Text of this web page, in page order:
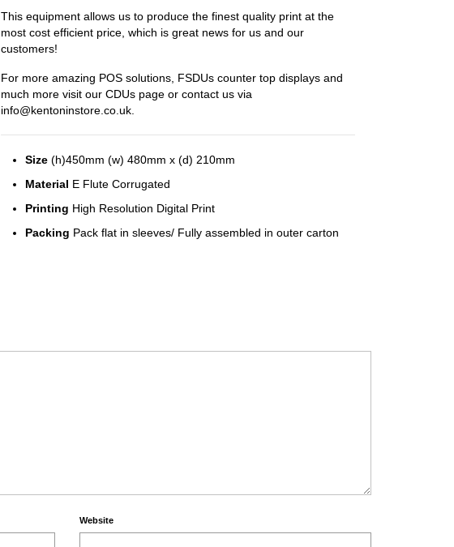
This equipment allows us to produce the finest quality print at the
most cost efficient price, which is great news for us and our
customers!
For more amazing POS solutions, FSDUs counter top displays and
much more visit our CDUs page or contact us via
info@kentoninstore.co.uk.
Size(h)450mm (w) 480mm x (d) 210mm
Material E Flute Corrugated
Printing High Resolution Digital Print
Packing Pack flat in sleeves/ Fully assembled in outer carton
Website